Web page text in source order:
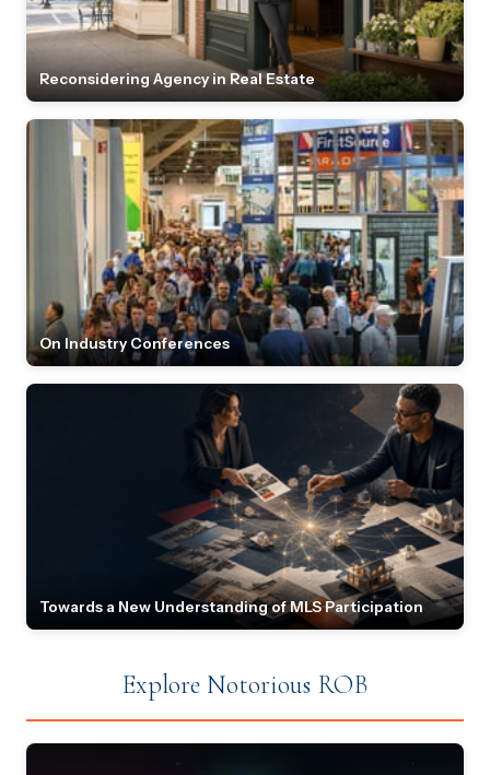
Reconsidering Agency in Real Estate
On Industry Conferences
Towards a New Understanding of MLS Participation
Explore Notorious ROB